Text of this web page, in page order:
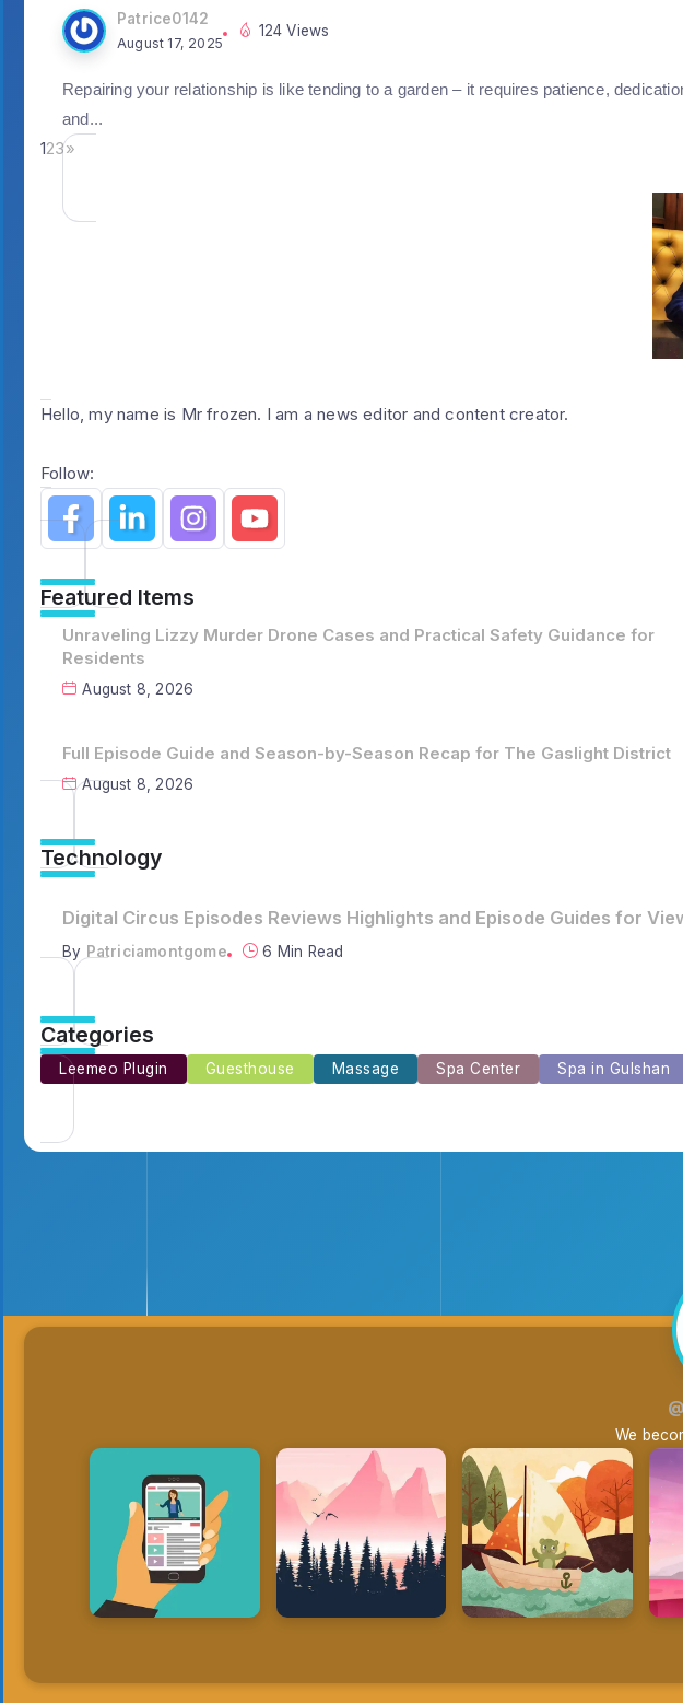
Patrice0142
August 17, 2025
124 Views
Repairing your relationship is like tending to a garden – it requires patience,
and...
123»
Hello, my name is Mr frozen. I am a news editor and content creator.
Follow:
Featured Items
Unraveling Lizzy Murder Drone Cases and Practical Safety Guidance for
Residents
August 8, 2026
Full Episode Guide and Season-by-Season Recap for The Gaslight District
August 8, 2026
Technology
Full Episode Guide and Season-by-Season Recap for The Gaslight
By Emilia3927 8 Min Read
Categories
Leemeo Plugin Guesthouse Massage Spa Center Spa in Gulshan
We